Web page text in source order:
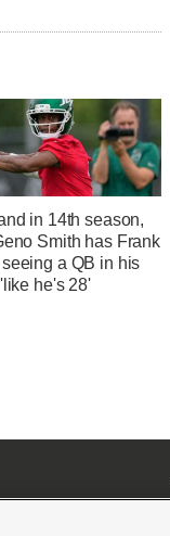
in 14th season,
Smith has Frank
a QB in his
he's 28'